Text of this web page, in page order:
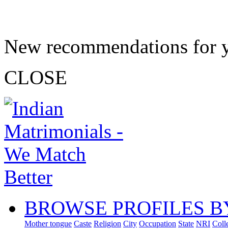
New recommendations for
CLOSE
BROWSE PROFILES
Mother tongue Caste Religion City Occupation State NRI